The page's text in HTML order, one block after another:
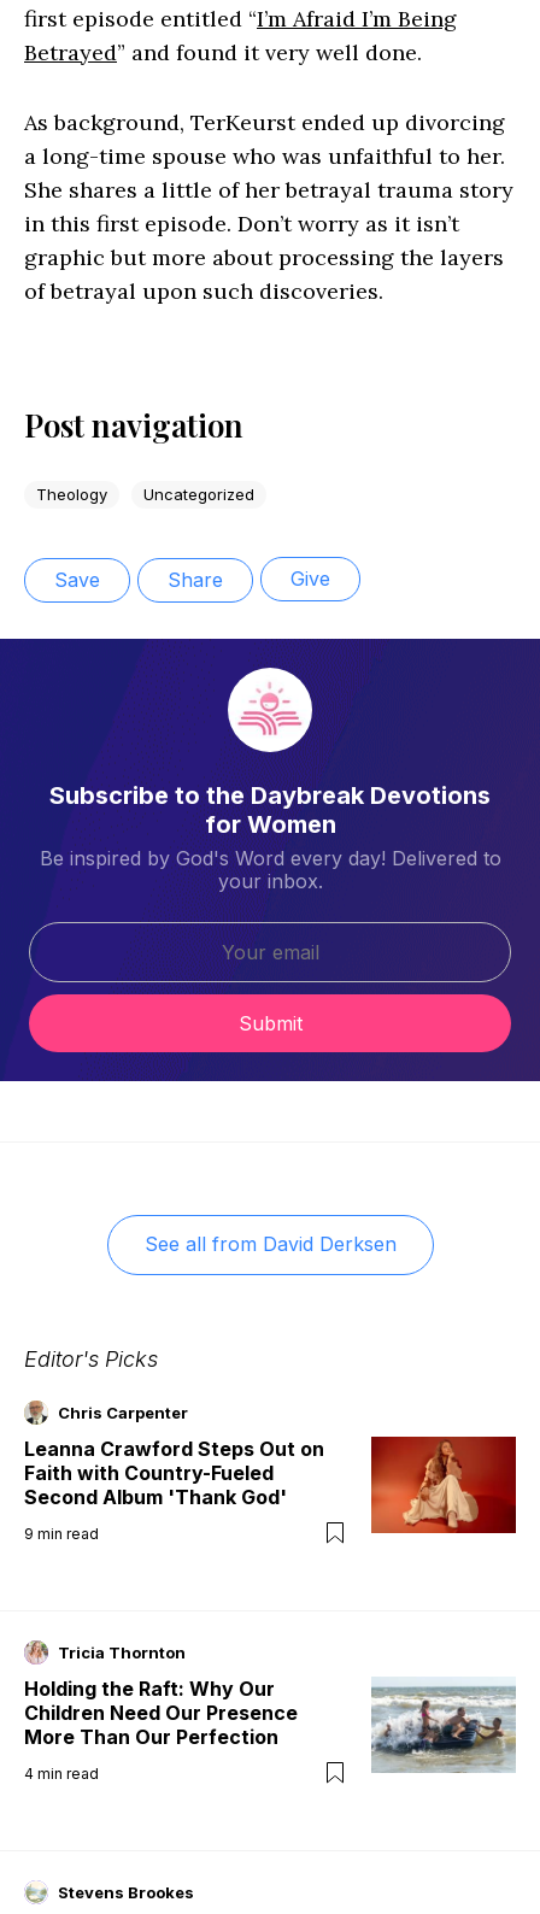
first episode entitled “I’m Afraid I’m Being
Betrayed” and found it very well done.
As background, TerKeurst ended up divorcing
a long-time spouse who was unfaithful to her.
She shares a little of her betrayal trauma story
in this first episode. Don’t worry as it isn’t
graphic but more about processing the layers
of betrayal upon such discoveries.
Post navigation
Theology Uncategorized
Save Share Give
Subscribe to the Daybreak Devotions
for Women
Be inspired by God's Word every day! Delivered to
your inbox.
Submit
See all from David Derksen
Editor's Picks
Chris Carpenter
Leanna Crawford Steps Out on
Faith with Country-Fueled
Second Album 'Thank God'
9 min read
Tricia Thornton
Holding the Raft: Why Our
Children Need Our Presence
More Than Our Perfection
4 min read
Stevens Brookes